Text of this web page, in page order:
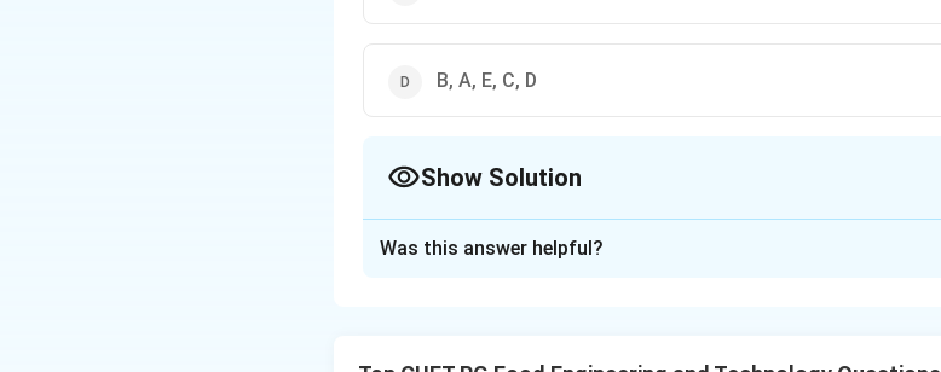
B, A, E, C, D
Show Solution
Was this answer helpful?